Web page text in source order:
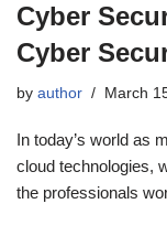
Cyber
Cyber
by author March
In today’s world as
cloud technologies,
the professionals